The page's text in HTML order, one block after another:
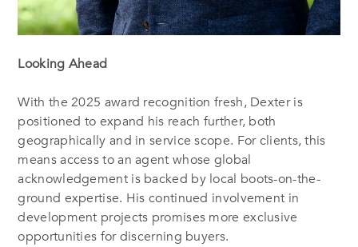
Looking Ahead
With the 2025 award recognition fresh, Dexter is
positioned to expand his reach further, both
geographically and in service scope. For clients, this
means access to an agent whose global
acknowledgement is backed by local boots-on-the-
ground expertise. His continued involvement in
development projects promises more exclusive
opportunities for discerning buyers.